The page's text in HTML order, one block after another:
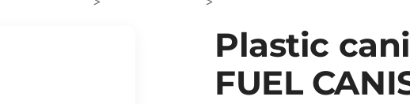
Plastic
FUEL